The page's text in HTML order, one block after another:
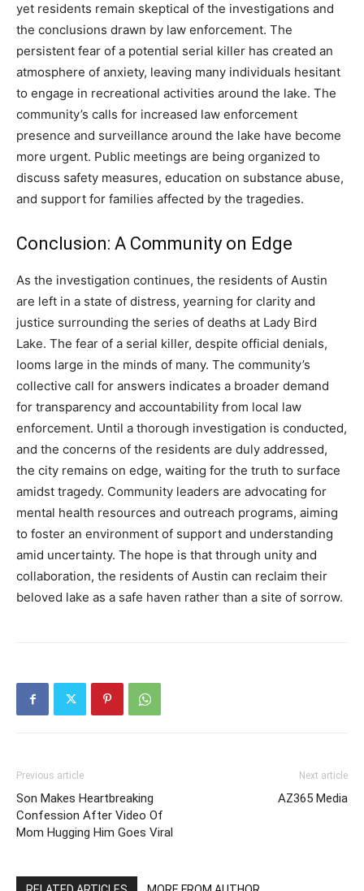
yet residents remain skeptical of the investigations and
the conclusions drawn by law enforcement. The
persistent fear of a potential serial killer has created an
atmosphere of anxiety, leaving many individuals hesitant
to engage in recreational activities around the lake. The
community’s calls for increased law enforcement
presence and surveillance around the lake have become
more urgent. Public meetings are being organized to
discuss safety measures, education on substance abuse,
and support for families affected by the tragedies.
Conclusion: A Community on Edge
As the investigation continues, the residents of Austin
are left in a state of distress, yearning for clarity and
justice surrounding the series of deaths at Lady Bird
Lake. The fear of a serial killer, despite official denials,
looms large in the minds of many. The community’s
collective call for answers indicates a broader demand
for transparency and accountability from local law
enforcement. Until a thorough investigation is conducted,
and the concerns of the residents are duly addressed,
the city remains on edge, waiting for the truth to surface
amidst tragedy. Community leaders are advocating for
mental health resources and outreach programs, aiming
to foster an environment of support and understanding
amid uncertainty. The hope is that through unity and
collaboration, the residents of Austin can reclaim their
beloved lake as a safe haven rather than a site of sorrow.
Previous article
Son Makes Heartbreaking
Confession After Video Of
Mom Hugging Him Goes Viral
Next article
AZ365 Media